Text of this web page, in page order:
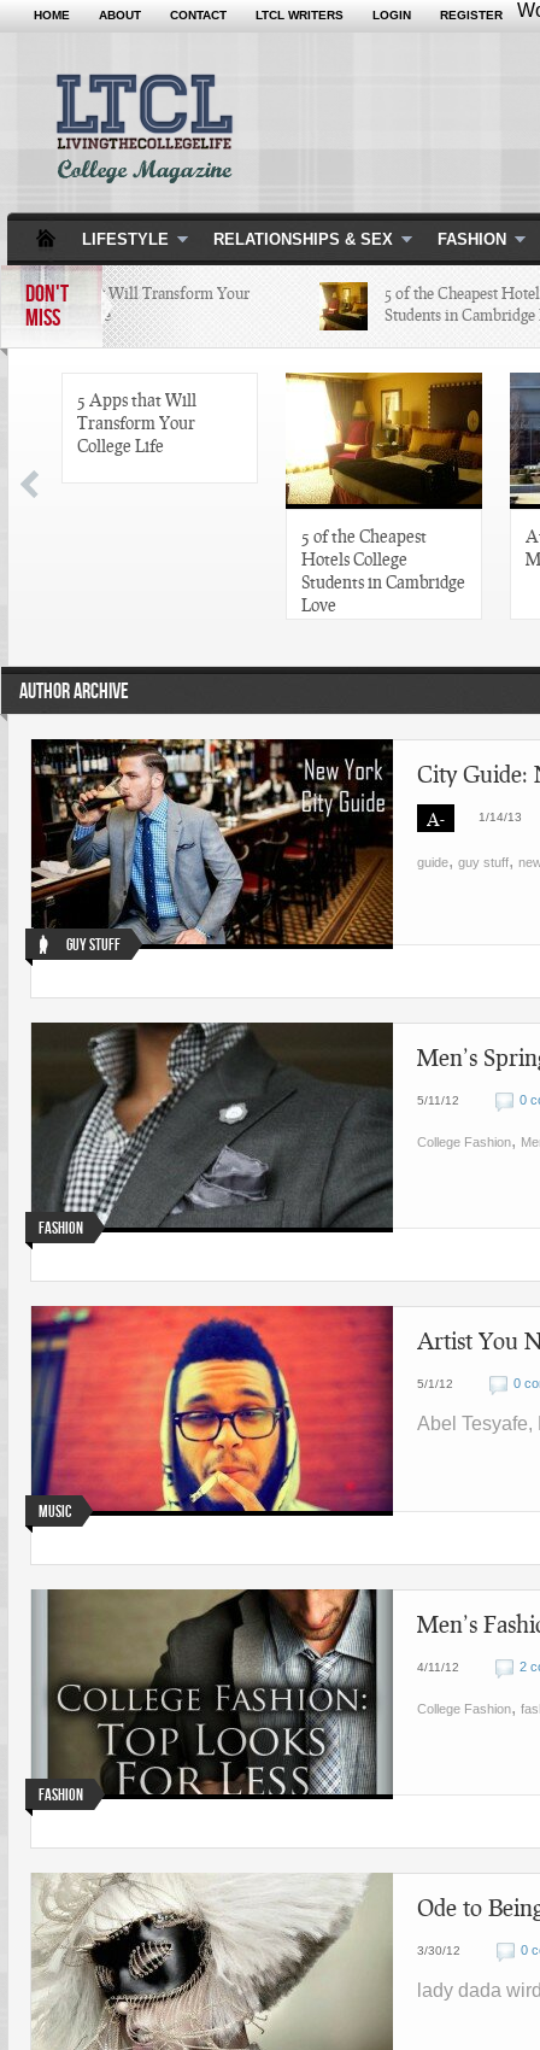
HOME ABOUT CONTACT LTCL WRITERS LOGIN REGISTER
LIFESTYLE RELATIONSHIPS & SEX FASHION
DON'T
MISS
5 Apps that Will Transform Your
College Life
5 of the Cheapest Hotels
Students in Cambridge
5 Apps that Will
Transform Your
College Life
5 of the Cheapest
Hotels College
Students in Cambridge
Love
AUTHOR ARCHIVE
Guy Stuff
City Guide:
A- 1/14/13
guide, guy stuff,
Fashion
Men’s
5/11/12 0
College Fashion,
Music
Artist You
5/1/12 0
Abel
Fashion
Men’s
4/11/12 2
College Fashion,
Ode to
3/30/12 0
lady dada